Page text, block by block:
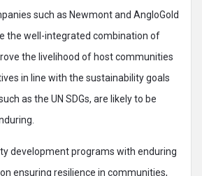
such as Newmont and AngloGold
the well-integrated combination of
the livelihood of host communities
in line with the sustainability goals
as the UN SDGs, are likely to be
development programs with enduring
ensuring resilience in communities,